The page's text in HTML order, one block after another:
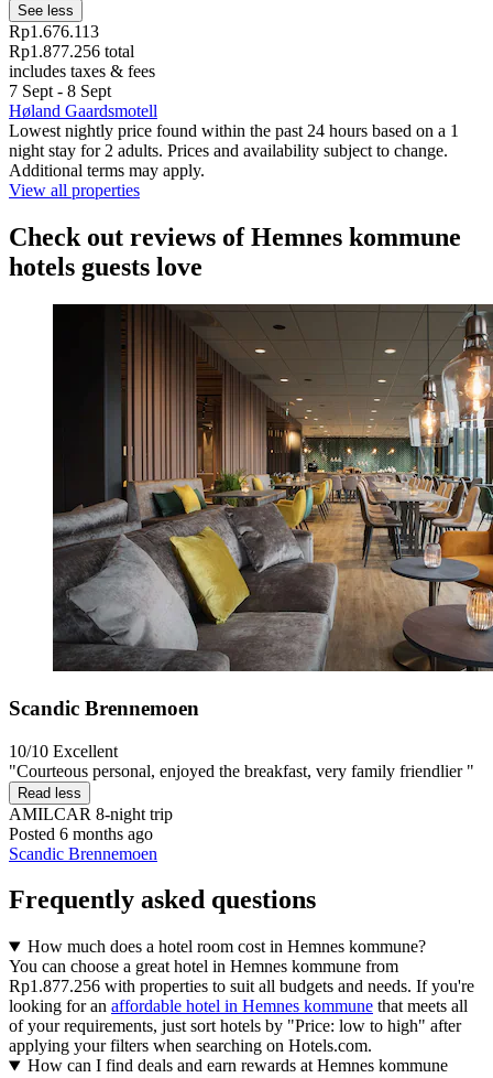
See less
Rp1.676.113
Rp1.877.256 total
includes taxes & fees
7 Sept - 8 Sept
Høland Gaardsmotell
Lowest nightly price found within the past 24 hours based on a 1
night stay for 2 adults. Prices and availability subject to change.
Additional terms may apply.
View all properties
Check out reviews of Hemnes kommune
hotels guests love
Scandic Brennemoen
10/10 Excellent
"Courteous personal, enjoyed the breakfast, very family friendlier "
Read less
AMILCAR 8-night trip
Posted 6 months ago
Scandic Brennemoen
Frequently asked questions
How much does a hotel room cost in Hemnes kommune?
You can choose a great hotel in Hemnes kommune from
Rp1.877.256 with properties to suit all budgets and needs. If you're
looking for an affordable hotel in Hemnes kommune that meets all
of your requirements, just sort hotels by "Price: low to high" after
applying your filters when searching on Hotels.com.
How can I find deals and earn rewards at Hemnes kommune